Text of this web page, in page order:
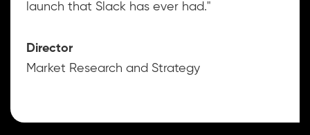
launch that Slack has ever had."
Director
Market Research and Strategy